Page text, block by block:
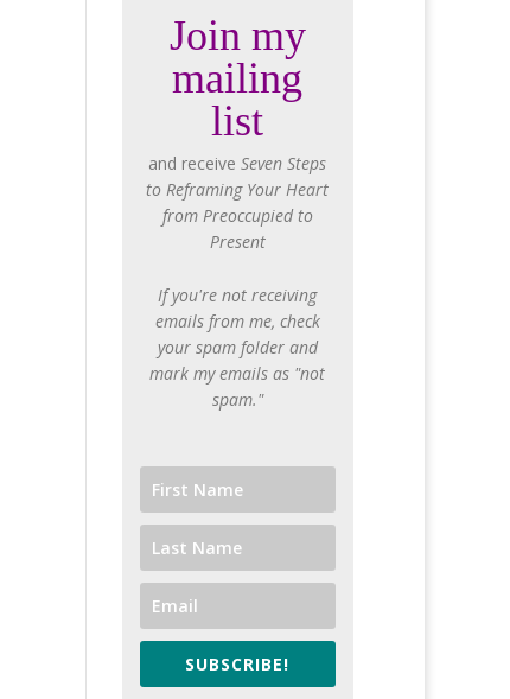
Join my
mailing
list
and receiveSeven Steps
to Reframing Your Heart
from Preoccupied to
Present
If you're not receiving
emails from me, check
your spam folder and
mark my emails as "not
spam."
SUBSCRIBE!